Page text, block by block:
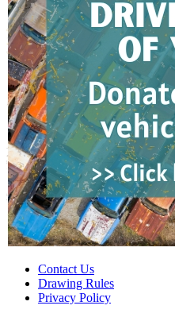
Contact Us
Drawing Rules
Privacy Policy